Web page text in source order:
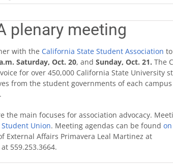
plenary meeting
with the California State Student Association
Saturday, Oct. 20, and Sunday, Oct. 21. The
for over 450,000 California State University
from the student governments of each campus
the main focuses for association advocacy.
Union. Meeting agendas can be found
External Affairs Primavera Leal Martinez at
559.253.3664.